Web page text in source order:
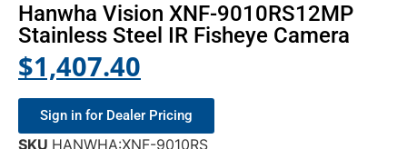
Hanwha Vision XNF-9010RS12MP
Stainless Steel IR Fisheye Camera
$1,407.40
Sign in for Dealer Pricing
SKU HANWHA:XNF-9010RS